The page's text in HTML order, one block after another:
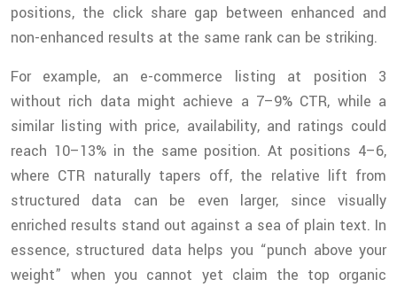
positions, the click share gap between enhanced and
non-enhanced results at the same rank can be striking.
For example, an e-commerce listing at position 3
without rich data might achieve a 7–9% CTR, while a
similar listing with price, availability, and ratings could
reach 10–13% in the same position. At positions 4–6,
where CTR naturally tapers off, the relative lift from
structured data can be even larger, since visually
enriched results stand out against a sea of plain text. In
essence, structured data helps you “punch above your
weight” when you cannot yet claim the top organic